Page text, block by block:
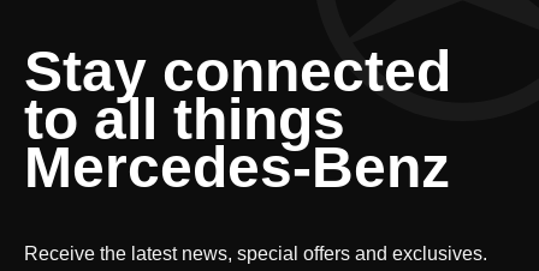
Stay connected
to all things
Mercedes-Benz
Receive the latest news, special offers and exclusives.